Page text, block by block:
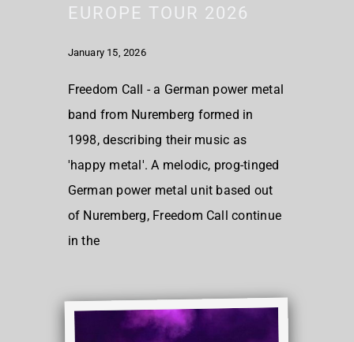
EUROPE TOUR 2026
January 15, 2026
Freedom Call - a German power metal
band from Nuremberg formed in
1998, describing their music as
'happy metal'. A melodic, prog-tinged
German power metal unit based out
of Nuremberg, Freedom Call continue
in the